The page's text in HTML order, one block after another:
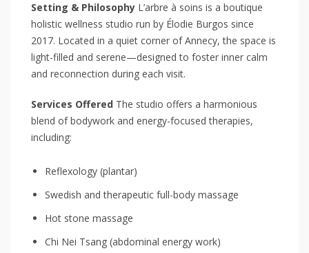
Setting & Philosophy L’arbre à soins is a boutique
holistic wellness studio run by Élodie Burgos since
2017. Located in a quiet corner of Annecy, the space is
light-filled and serene—designed to foster inner calm
and reconnection during each visit.
Services Offered The studio offers a harmonious
blend of bodywork and energy-focused therapies,
including:
Reflexology (plantar)
Swedish and therapeutic full-body massage
Hot stone massage
Chi Nei Tsang (abdominal energy work)